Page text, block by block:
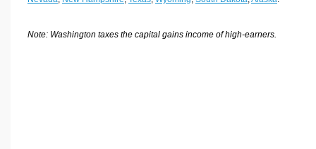
Note: Washington taxes the capital gains income of high-earners.